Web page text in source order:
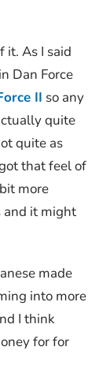
it. As I said
Dan Force
II so any
quite
quite as
that feel of
more
and it might
made
into more
I think
for for